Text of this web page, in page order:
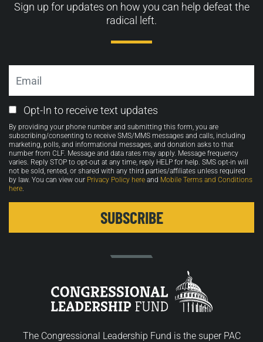
Sign up for updates on how you can help defeat the
radical left.
Email
Opt-
in
Opt-In to receive text updates
By providing your phone number and submitting this form, you are
subscribing/consenting to receive SMS/MMS messages and calls, including
marketing, polls, and informational messages, and donation asks to that
number from CLF. Message and data rates may apply. Message frequency
varies. Reply STOP to opt-out at any time, reply HELP for help. SMS opt-in will
not be sold, rented, or shared with any third parties/affiliates unless required
by law. You can view our Privacy Policy here and Mobile Terms and Conditions
here.
The Congressional Leadership Fund is the super PAC